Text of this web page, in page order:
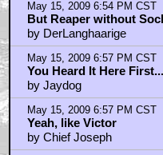
May 15, 2009 6:54 PM CST
But Reaper without
by DerLanghaarige
May 15, 2009 6:57 PM CST
You Heard It Here First...
by Jaydog
May 15, 2009 6:57 PM CST
Yeah, like Victor
by Chief Joseph